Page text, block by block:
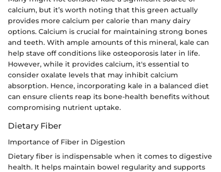
calcium, but it’s worth noting that this green actually
provides more calcium per calorie than many dairy
options. Calcium is crucial for maintaining strong bones
and teeth. With ample amounts of this mineral, kale can
help stave off conditions like osteoporosis later in life.
However, while it provides calcium, it's essential to
consider oxalate levels that may inhibit calcium
absorption. Hence, incorporating kale in a balanced diet
can ensure clients reap its bone-health benefits without
compromising nutrient uptake.
Dietary Fiber
Importance of Fiber in Digestion
Dietary fiber is indispensable when it comes to digestive
health. It helps maintain bowel regularity and supports